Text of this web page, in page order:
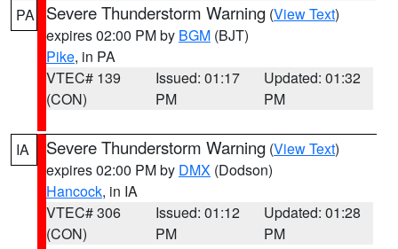
PA Severe Thunderstorm Warning (View Text)
expires 02:00 PM by BGM (BJT)
Pike, in PA
VTEC# 139
(CON)
Issued: 01:17
PM
Updated: 01:32
PM
IA Severe Thunderstorm Warning (View Text)
expires 02:00 PM by DMX (Dodson)
Hancock, in IA
VTEC# 306
(CON)
Issued: 01:12
PM
Updated: 01:28
PM